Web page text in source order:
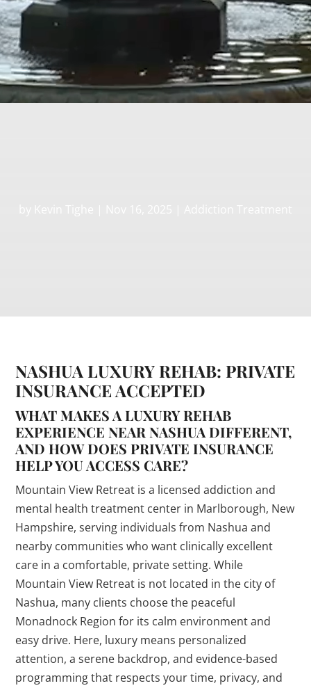
NASHUA LUXURY REHAB: PRIVATE
INSURANCE ACCEPTED
WHAT MAKES A LUXURY REHAB
EXPERIENCE NEAR NASHUA DIFFERENT,
AND HOW DOES PRIVATE INSURANCE
HELP YOU ACCESS CARE?
Mountain View Retreat is a licensed addiction and
mental health treatment center in Marlborough, New
Hampshire, serving individuals from Nashua and
nearby communities who want clinically excellent
care in a comfortable, private setting. While
Mountain View Retreat is not located in the city of
Nashua, many clients choose the peaceful
Monadnock Region for its calm environment and
easy drive. Here, luxury means personalized
attention, a serene backdrop, and evidence-based
programming that respects your time, privacy, and